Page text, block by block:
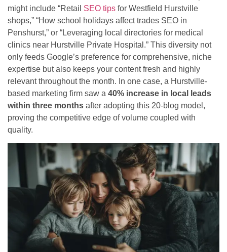
might include “Retail SEO tips for Westfield Hurstville
shops,” “How school holidays affect trades SEO in
Penshurst,” or “Leveraging local directories for medical
clinics near Hurstville Private Hospital.” This diversity not
only feeds Google’s preference for comprehensive, niche
expertise but also keeps your content fresh and highly
relevant throughout the month. In one case, a Hurstville-
based marketing firm saw a 40% increase in local leads
within three months after adopting this 20-blog model,
proving the competitive edge of volume coupled with
quality.